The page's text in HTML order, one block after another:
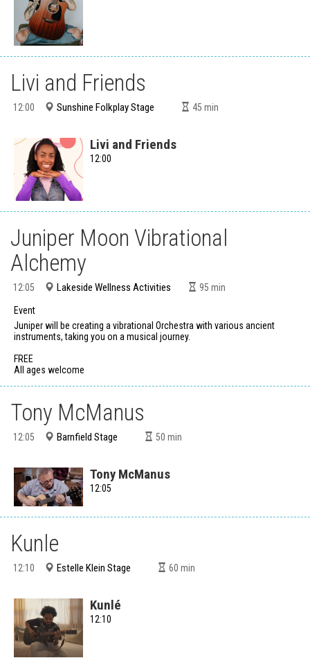
Livi and Friends
12:00 Sunshine Folkplay Stage 45 min
Livi and Friends
12:00
Juniper Moon Vibrational
Alchemy
12:05 Lakeside Wellness Activities 95 min
Event
Juniper will be creating a vibrational Orchestra with various ancient
instruments, taking you on a musical journey.
FREE
All ages welcome
Tony McManus
12:05 Barnfield Stage 50 min
Tony McManus
12:05
Kunle
12:10 Estelle Klein Stage 60 min
Kunlé
12:10